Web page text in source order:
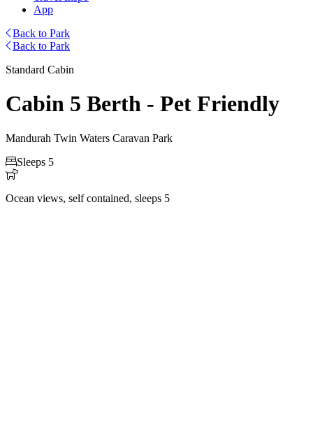
App
Back to Park
Back to Park
Standard Cabin
Cabin 5 Berth - Pet Friendly
Mandurah Twin Waters Caravan Park
Sleeps 5

Ocean views, self contained, sleeps 5